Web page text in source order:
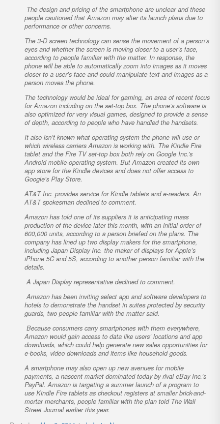
The design and pricing of the smartphone are unclear and these
people cautioned that Amazon may alter its launch plans due to
performance or other concerns.
The 3-D screen technology can sense the movement of a person’s
eyes and whether the screen is moving closer to a user’s face,
according to people familiar with the matter. In response, the
phone will be able to automatically zoom into images as it moves
closer to a user’s face and could manipulate text and images as a
person moves the phone.
The technology would be ideal for gaming, an area of recent focus
for Amazon including on the set-top box. The phone’s software is
also optimized for very visual games, designed to provide a sense
of depth, according to people who have handled the handsets.
It also isn’t known what operating system the phone will use or
which wireless carriers Amazon is working with. The Kindle Fire
tablet and the Fire TV set-top box both rely on Google Inc.’s
Android mobile-operating system. But Amazon created its own
app store for the Kindle devices and does not offer access to
Google’s Play Store.
AT&T Inc. provides service for Kindle tablets and e-readers. An
AT&T spokesman declined to comment.
Amazon has told one of its suppliers it is anticipating mass
production of the device later this month, with an initial order of
600,000 units, according to a person briefed on the plans. The
company has lined up two display makers for the smartphone,
including Japan Display Inc. the maker of displays for Apple’s
iPhone 5C and 5S, according to another person familiar with the
details.
A Japan Display representative declined to comment.
Amazon has been inviting select app and software developers to
hotels to demonstrate the handset in suites protected by security
guards, two people familiar with the matter said.
Because consumers carry smartphones with them everywhere,
Amazon would gain access to data like users’ locations and app
downloads, which could help generate new sales opportunities for
e-books, video downloads and items like household goods.
A smartphone may also open up new avenues for mobile
payments, a nascent market dominated today by rival eBay Inc.’s
PayPal. Amazon is targeting a summer launch of a program to
use Kindle Fire tablets as checkout registers at smaller brick-and-
mortar merchants, people familiar with the plan told The Wall
Street Journal earlier this year.